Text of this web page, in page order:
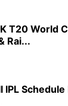
T20 World
Rai...
IPL